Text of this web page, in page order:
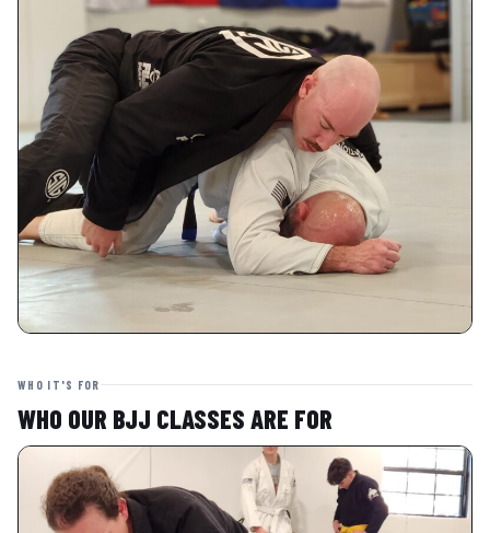
WHO IT'S FOR
WHO OUR BJJ CLASSES ARE FOR